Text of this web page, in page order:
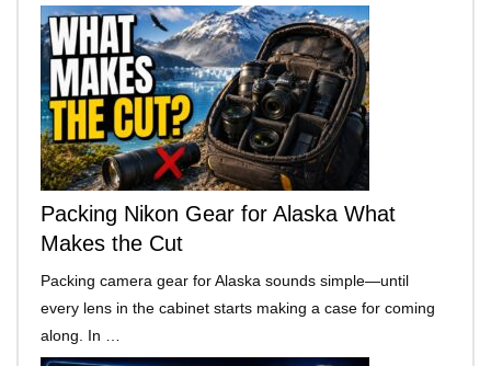
Packing Nikon Gear for Alaska What
Makes the Cut
Packing camera gear for Alaska sounds simple—until
every lens in the cabinet starts making a case for coming
along. In …